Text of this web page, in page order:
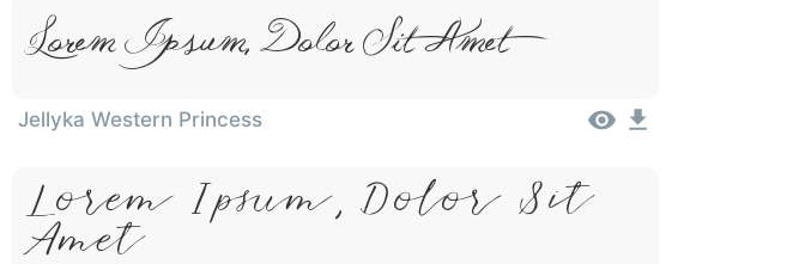
Lorem Ipsum, Dolor Sit Amet
Jellyka Western Princess
Lorem Ipsum, Dolor Sit
Amet